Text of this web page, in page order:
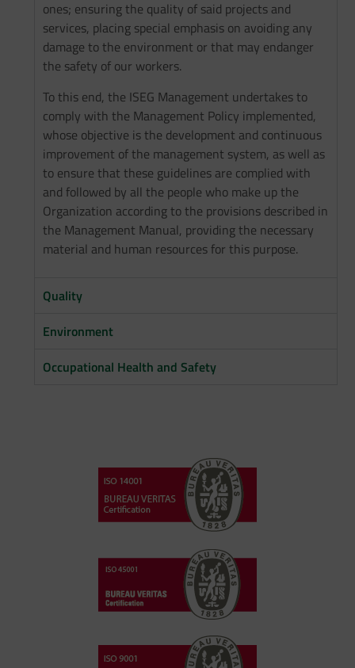
ones; ensuring the quality of said projects and
services, placing special emphasis on avoiding any
damage to the environment or that may endanger
the safety of our workers.
To this end, the ISEG Management undertakes to
comply with the Management Policy implemented,
whose objective is the development and continuous
improvement of the management system, as well as
to ensure that these guidelines are complied with
and followed by all the people who make up the
Organization according to the provisions described in
the Management Manual, providing the necessary
material and human resources for this purpose.
Quality
Environment
Occupational Health and Safety